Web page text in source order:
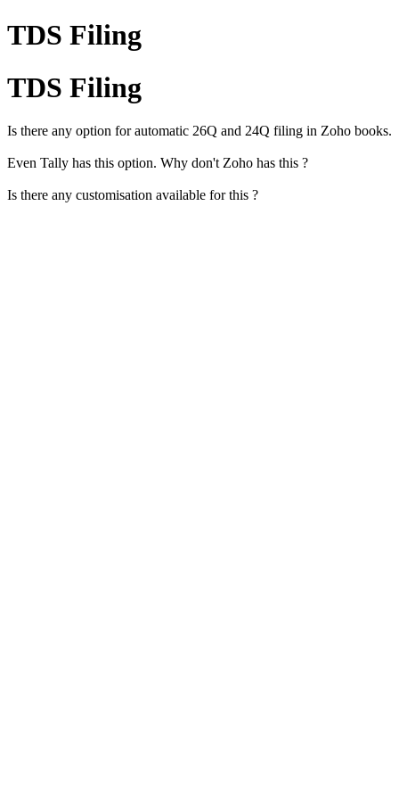
TDS Filing
TDS Filing
Is there any option for automatic 26Q and 24Q filing in Zoho books.
Even Tally has this option. Why don't Zoho has this ?
Is there any customisation available for this ?